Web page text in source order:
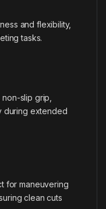
and flexibility,
tasks.
slip grip,
during extended
for maneuvering
clean cuts